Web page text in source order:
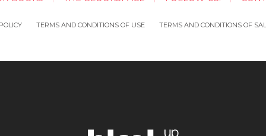
TERMS AND CONDITIONS OF USE TERMS AND CONDITIONS OF